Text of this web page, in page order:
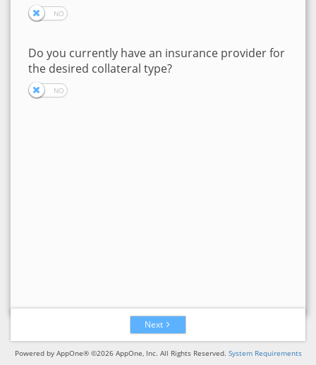
Do you currently have an insurance provider for
the desired collateral type?
Next
Powered by AppOne® ©2026 AppOne, Inc. All Rights Reserved. System Requirements